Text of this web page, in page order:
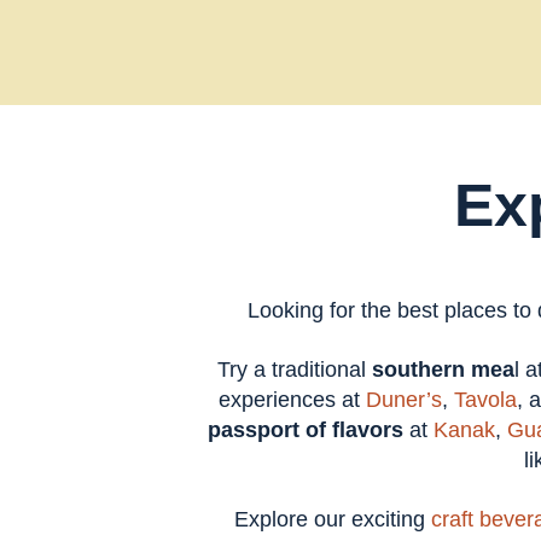
Looking for the best places
Try a traditional southern mea l
experiences at Duner’s, Tavola,
passport of flavors at Kanak,
Explore our exciting craft